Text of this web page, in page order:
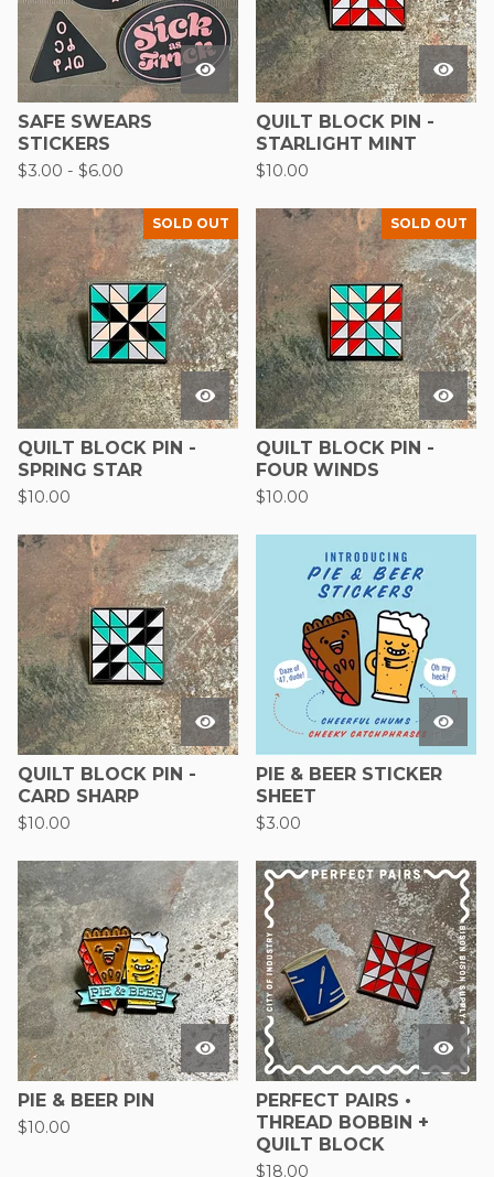
SAFE SWEARS
STICKERS
$3.00 - $6.00
QUILT BLOCK PIN -
STARLIGHT MINT
$10.00
SOLD OUT
QUILT BLOCK PIN -
SPRING STAR
$10.00
SOLD OUT
QUILT BLOCK PIN -
FOUR WINDS
$10.00
QUILT BLOCK PIN -
CARD SHARP
$10.00
PIE & BEER STICKER
SHEET
$3.00
PIE & BEER PIN
$10.00
PERFECT PAIRS •
THREAD BOBBIN +
QUILT BLOCK
$18.00